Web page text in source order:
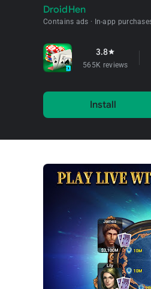
DroidHen
Contains ads In-app
3.8star
565K reviews
Install